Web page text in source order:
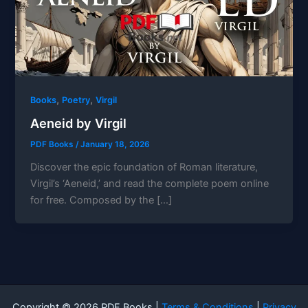
Books, Poetry,Virgil
Aeneid by Virgil
PDF Books/January 18, 2026
Discover the epic foundation of Roman literature,
Virgil’s ‘Aeneid,’ and read the complete poem online
for free. Composed by the […]